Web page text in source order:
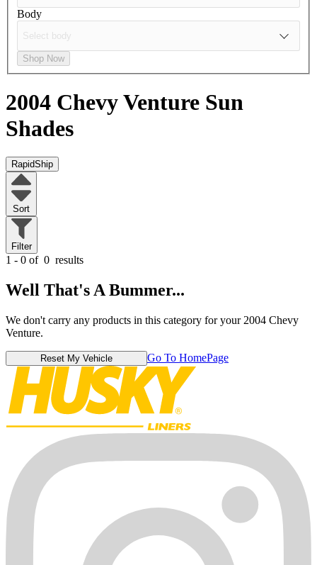
Body
Shop Now
2004 Chevy Venture Sun
Shades
RapidShip
Sort
Filter
1 - 0 of 0 results
Well That's A Bummer...
We don't carry any products in this category for your 2004 Chevy
Venture.
Reset My Vehicle Go To HomePage